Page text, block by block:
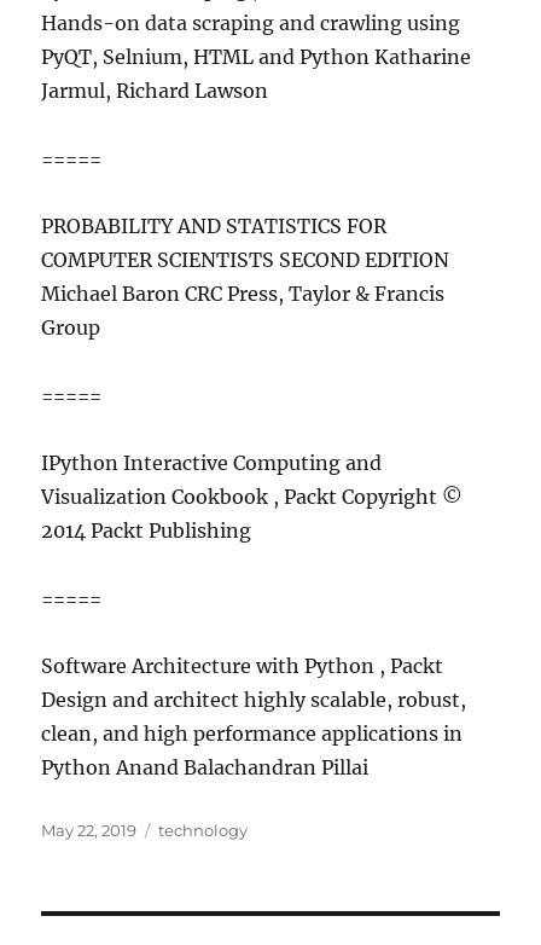
Hands-on data scraping and crawling using
PyQT, Selnium, HTML and Python Katharine
Jarmul, Richard Lawson
=====
PROBABILITY AND STATISTICS FOR
COMPUTER SCIENTISTS SECOND EDITION
Michael Baron CRC Press, Taylor & Francis
Group
=====
IPython Interactive Computing and
Visualization Cookbook , Packt Copyright ©
2014 Packt Publishing
=====
Software Architecture with Python , Packt
Design and architect highly scalable, robust,
clean, and high performance applications in
Python Anand Balachandran Pillai
Posted
May 22, 2019 Categories
technology